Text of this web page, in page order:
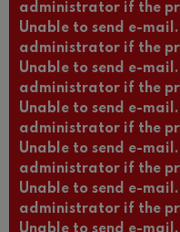
administrator if the
Unable to send e-
administrator if the
Unable to send e-
administrator if the
Unable to send e-
administrator if the
Unable to send e-
administrator if the
Unable to send e-
administrator if the